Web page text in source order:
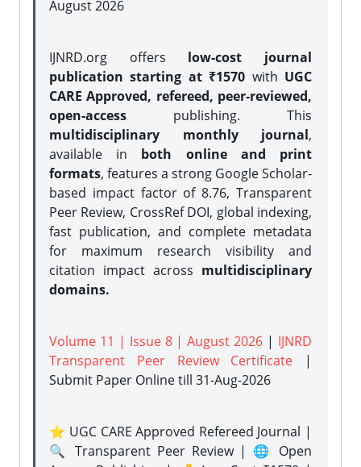
August 2026
IJNRD.org offers low-cost journal
publication starting at ₹1570 with UGC
CARE Approved, refereed, peer-reviewed,
open-access publishing. This
multidisciplinary monthly journal,
available in both online and print
formats, features a strong Google Scholar-
based impact factor of 8.76, Transparent
Peer Review, CrossRef DOI, global indexing,
fast publication, and complete metadata
for maximum research visibility and
citation impact across multidisciplinary
domains.
Volume 11 | Issue 8 | August 2026 | IJNRD
Transparent Peer Review Certificate |
Submit Paper Onlinetill 31-Aug-2026
⭐ UGC CARE Approved Refereed Journal |
🔍 Transparent Peer Review | 🌐 Open